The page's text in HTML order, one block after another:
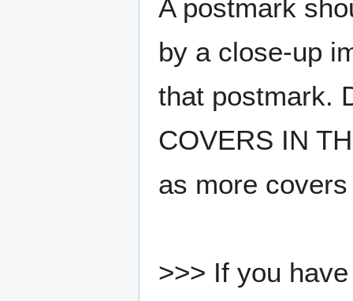
A postmark
by a close-up
that postmark.
COVERS IN
as more
>>> If you